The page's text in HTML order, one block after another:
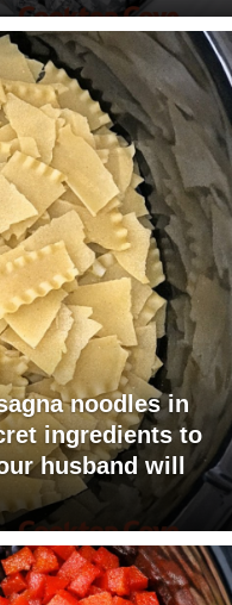
noodles in
ingredients to
husband will